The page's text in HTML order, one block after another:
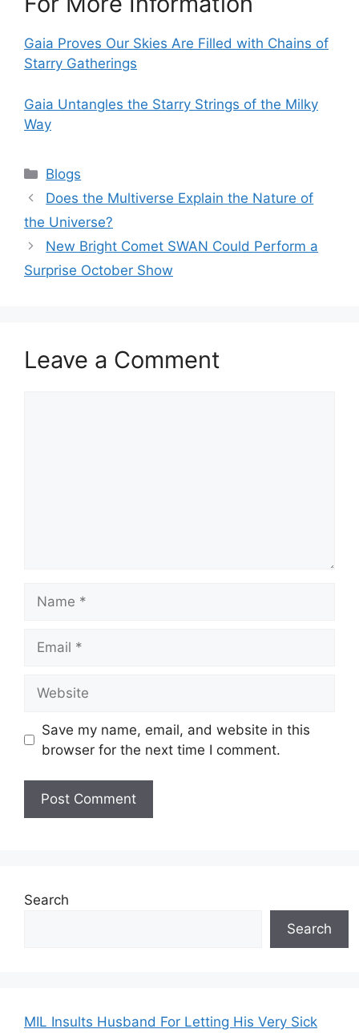
Gaia Proves Our Skies Are Filled with Chains of
Starry Gatherings
Gaia Untangles the Starry Strings of the Milky
Way
Categories
Blogs
Does the Multiverse Explain the Nature of
the Universe?
New Bright Comet SWAN Could Perform a
Surprise October Show
Leave a Comment
Save my name, email, and website in this
browser for the next time I comment.
Search
Search
MIL Insults Husband For Letting His Very Sick